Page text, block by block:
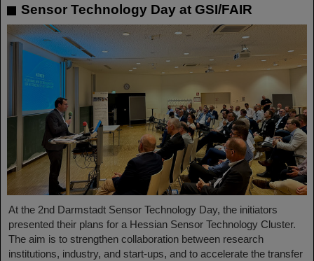
Sensor Technology Day at GSI/FAIR
At the 2nd Darmstadt Sensor Technology Day, the initiators
presented their plans for a Hessian Sensor Technology Cluster.
The aim is to strengthen collaboration between research
institutions, industry, and start-ups, and to accelerate the transfer